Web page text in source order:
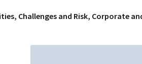
GOODS
MEDIA
Challenges and Risk, Corporate